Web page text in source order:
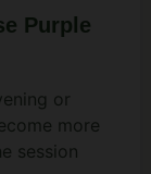
Purple
or
more
session